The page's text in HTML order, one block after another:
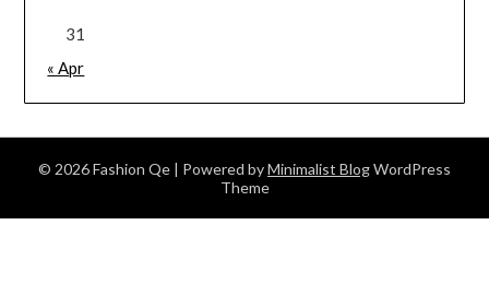
31
« Apr
© 2026 Fashion Qe | Powered byMinimalist BlogWordPress
Theme